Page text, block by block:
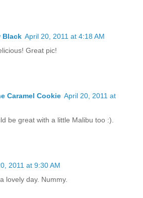
Black April 20, 2011 at 4:18 AM
Great pic!
Caramel Cookie April 20, 2011 at
be great with a little Malibu too :).
2011 at 9:30 AM
lovely day. Nummy.